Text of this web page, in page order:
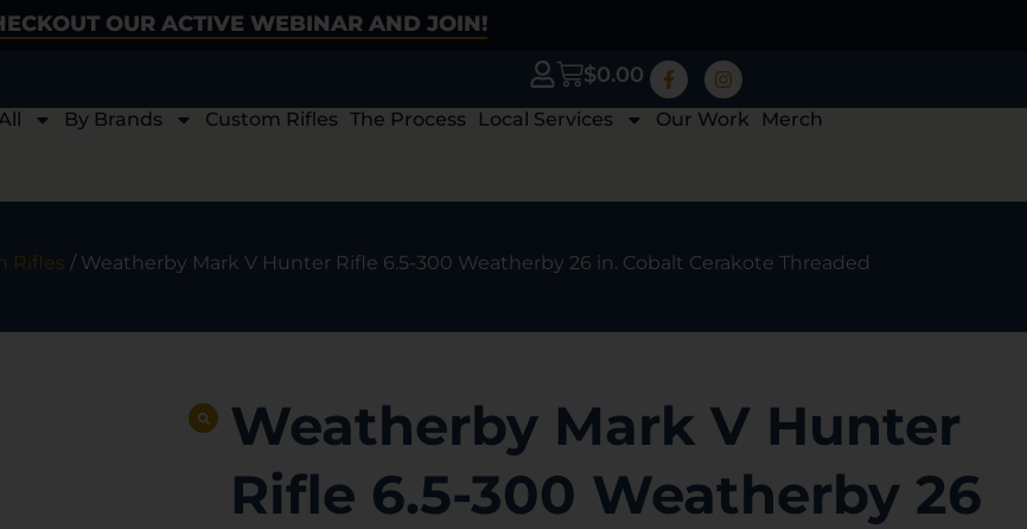
OUR ACTIVE WEBINAR AND JOIN!
$0.00
By Brands Custom Rifles The Process Local Services Our Work Merch
Rifles / Weatherby Mark V Hunter Rifle 6.5-300 Weatherby 26 in. Cobalt Cerakote Threaded
Weatherby Mark V Hunter
Rifle 6.5-300 Weatherby 26